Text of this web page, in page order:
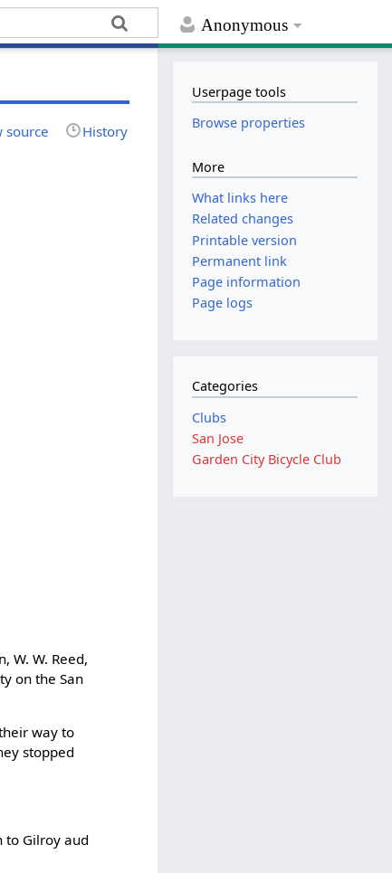
Anonymous
source History
W. W. Reed,
on the San
way to
stopped
to Gilroy aud
Userpage tools
Browse properties
More
What links here
Related changes
Printable version
Permanent link
Page information
Page logs
Categories
Clubs
San Jose
Garden City Bicycle Club